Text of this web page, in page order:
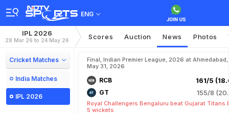
ENG
IPL 2026
28 Mar 26 to 24 May 26 Scores Auction News Photos
Cricket Matches
India Matches
IPL 2026
Final, Indian Premier League, 2026 at Ahmedabad,
May 31, 2026
RCB 161/5
GT 155/8
Royal Challengers Bengaluru beat Gujarat Titans
5 wickets